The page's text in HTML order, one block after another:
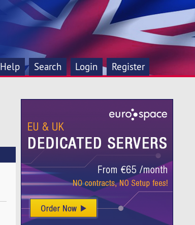
Help Search Login Register